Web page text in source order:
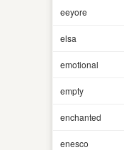
eeyore
elsa
emotional
empty
enchanted
enesco